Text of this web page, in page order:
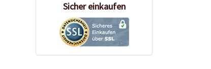
Sicher einkaufen